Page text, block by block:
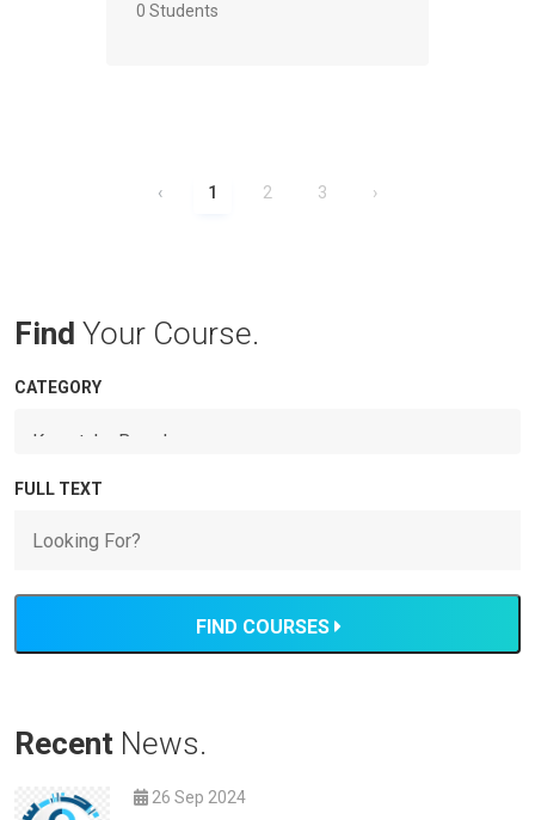
0 Students
‹ 1 2 3 ›
Find Your Course.
CATEGORY
FULL TEXT
FIND COURSES
Recent News.
26 Sep 2024